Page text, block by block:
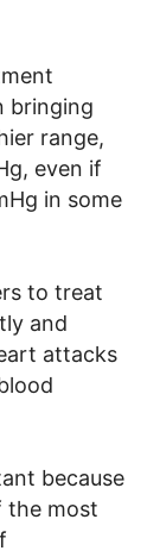
bringing
range,
even if
in some
to treat
and
attacks
because
the most